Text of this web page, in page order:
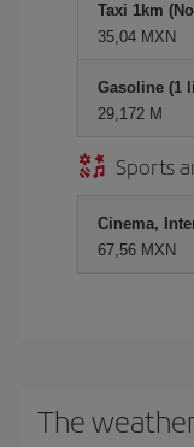
Taxi 1km
35,04 MXN
Gasoline (1
29,172 M
Sports
Cinema,
67,56 MXN
The